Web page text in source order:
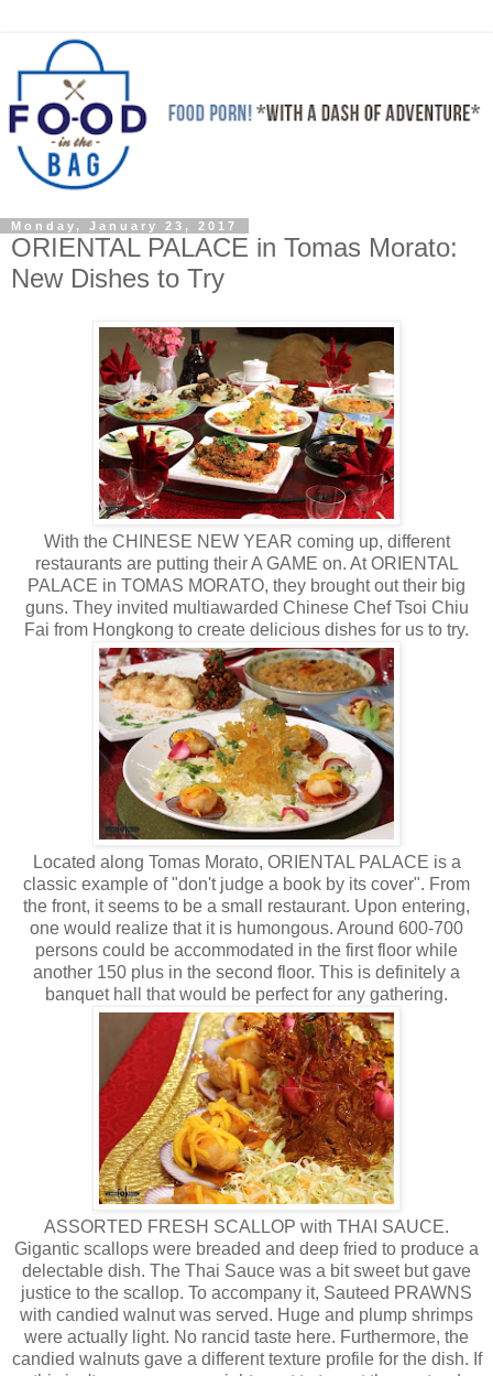
Monday, January 23, 2017
ORIENTAL PALACE in Tomas Morato:
New Dishes to Try
With the CHINESE NEW YEAR coming up, different
restaurants are putting their A GAME on. At ORIENTAL
PALACE in TOMAS MORATO, they brought out their big
guns. They invited multiawarded Chinese Chef Tsoi Chiu
Fai from Hongkong to create delicious dishes for us to try.
Located along Tomas Morato, ORIENTAL PALACE is a
classic example of "don't judge a book by its cover". From
the front, it seems to be a small restaurant. Upon entering,
one would realize that it is humongous. Around 600-700
persons could be accommodated in the first floor while
another 150 plus in the second floor. This is definitely a
banquet hall that would be perfect for any gathering.
ASSORTED FRESH SCALLOP with THAI SAUCE.
Gigantic scallops were breaded and deep fried to produce a
delectable dish. The Thai Sauce was a bit sweet but gave
justice to the scallop. To accompany it, Sauteed PRAWNS
with candied walnut was served. Huge and plump shrimps
were actually light. No rancid taste here. Furthermore, the
candied walnuts gave a different texture profile for the dish. If